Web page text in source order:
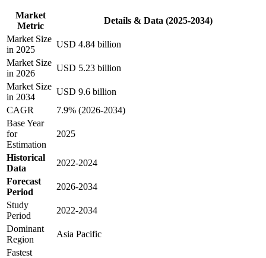
Market
Metric
Details & Data (2025-2034)
Market Size
in 2025
USD 4.84 billion
Market Size
in 2026
USD 5.23 billion
Market Size
in 2034
USD 9.6 billion
CAGR
7.9% (2026-2034)
Base Year
for
Estimation
2025
Historical
Data
2022-2024
Forecast
Period
2026-2034
Study
Period
2022-2034
Dominant
Region
Asia Pacific
Fastest